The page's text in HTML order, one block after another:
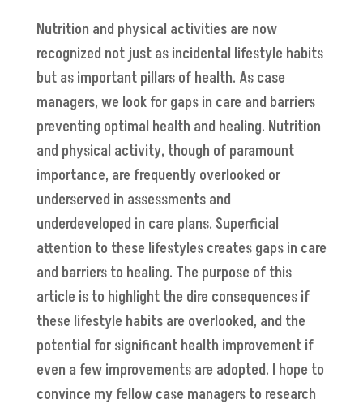
Nutrition and physical activities are now
recognized not just as incidental lifestyle habits
but as important pillars of health. As case
managers, we look for gaps in care and barriers
preventing optimal health and healing. Nutrition
and physical activity, though of paramount
importance, are frequently overlooked or
underserved in assessments and
underdeveloped in care plans. Superficial
attention to these lifestyles creates gaps in care
and barriers to healing. The purpose of this
article is to highlight the dire consequences if
these lifestyle habits are overlooked, and the
potential for significant health improvement if
even a few improvements are adopted. I hope to
convince my fellow case managers to research